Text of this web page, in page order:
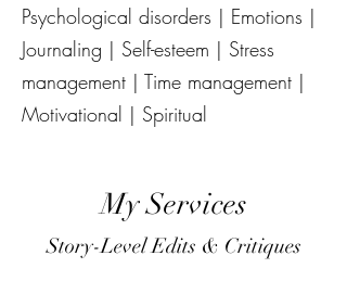
Psychological disorders | Emotions |
Journaling | Self-esteem | Stress
management | Time management |
Motivational | Spiritual
My Services
Story-Level Edits & Critiques